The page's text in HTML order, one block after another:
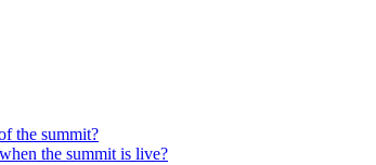
the summit?
the summit is live?